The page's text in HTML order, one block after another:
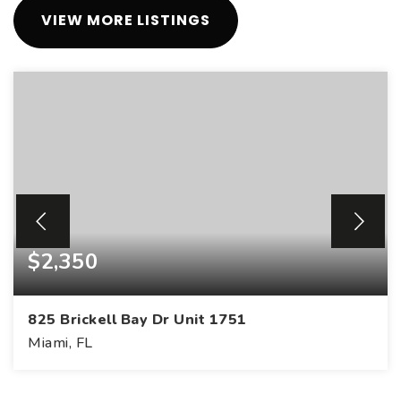
VIEW MORE LISTINGS
$2,350
825 Brickell Bay Dr Unit 1751
Miami, FL